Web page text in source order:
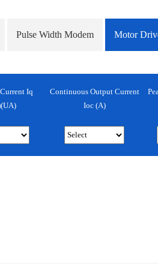
Pulse Width Modem Motor
Iq
Continuous Output Current
Ioc (A)